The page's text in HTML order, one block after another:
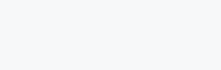
RETRO SHIRT
AWAY SHIRT